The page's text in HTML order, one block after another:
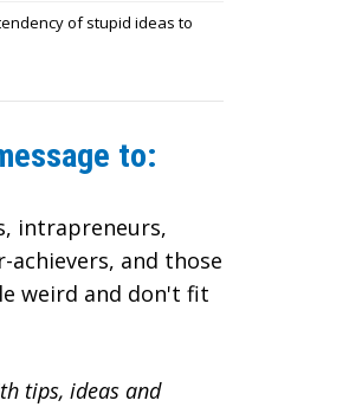
of stupid ideas to
to:
intrapreneurs,
achievers, and those
weird and don't fit
tips, ideas and